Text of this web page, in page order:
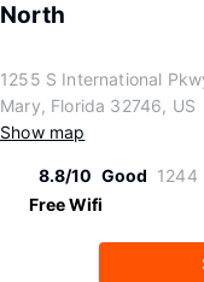
North
1255 S International
Mary, Florida 32746, US
Show map
8.8/10 Good 1244
Free Wifi